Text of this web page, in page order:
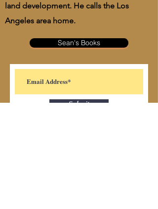
land development. He calls the Los
Angeles area home.
Sean's Books
Submit